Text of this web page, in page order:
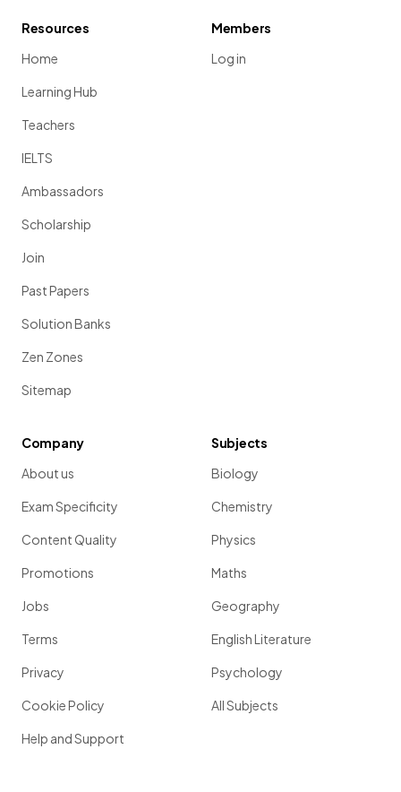
Resources
Home
Learning Hub
Teachers
IELTS
Ambassadors
Scholarship
Join
Past Papers
Solution Banks
Zen Zones
Sitemap
Members
Log in
Company
About us
Exam Specificity
Content Quality
Promotions
Jobs
Terms
Privacy
Cookie Policy
Help and Support
Subjects
Biology
Chemistry
Physics
Maths
Geography
English Literature
Psychology
All Subjects